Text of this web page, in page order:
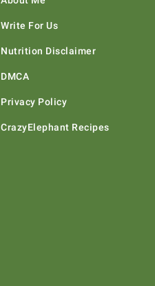
Write For Us
Nutrition Disclaimer
DMCA
Privacy Policy
CrazyElephant Recipes